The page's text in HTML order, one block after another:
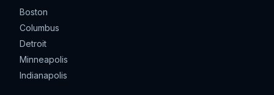
Boston
Columbus
Detroit
Minneapolis
Indianapolis